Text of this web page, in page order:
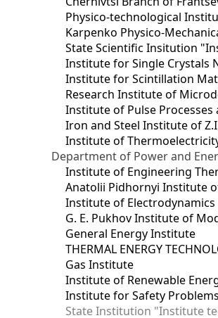
Physico-technological
Karpenko Physico-
State Scientific Insitution
Institute for Single Crystals
Institute for Scintillation
Research Institute of
Institute of Pulse Processes
Iron and Steel Institute of
Institute of
Department of Power and
Institute of Engineering
Anatolii Pidhornyi Institute
Institute of Electrodynamics
G. E. Pukhov Institute of
General Energy Institute
THERMAL ENERGY
Gas Institute
Institute of Renewable
Institute for Safety
State Institution "Institute